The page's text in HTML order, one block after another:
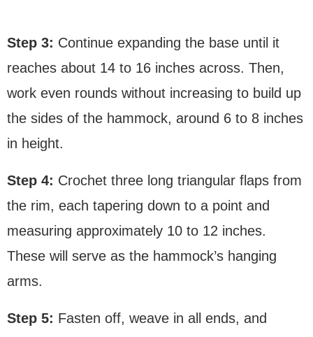
Step 3: Continue expanding the base until it
reaches about 14 to 16 inches across. Then,
work even rounds without increasing to build up
the sides of the hammock, around 6 to 8 inches
in height.
Step 4: Crochet three long triangular flaps from
the rim, each tapering down to a point and
measuring approximately 10 to 12 inches.
These will serve as the hammock’s hanging
arms.
Step 5: Fasten off, weave in all ends, and